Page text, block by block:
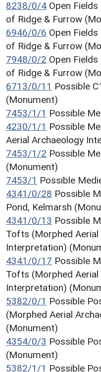
8238/0/4 Open
of Ridge & Furrow
6946/0/6 Open
of Ridge & Furrow
7948/0/2 Open
of Ridge & Furrow
6713/0/11 Possible
(Monument)
7453/1/1 Possible
4230/1/1 Possible
Aerial Archaeology
7453/1/2 Possible
(Monument)
7453/1 Possible
4341/0/28 Possible
Pond, Kelmarsh
4341/0/13 Possible
Tofts (Morphed Aerial
Interpretation)
4341/0/17 Possible
Tofts (Morphed Aerial
Interpretation)
5382/0/1 Possible
(Morphed Aerial
(Monument)
4354/0/3 Possible
(Monument)
5382/1/1 Possible